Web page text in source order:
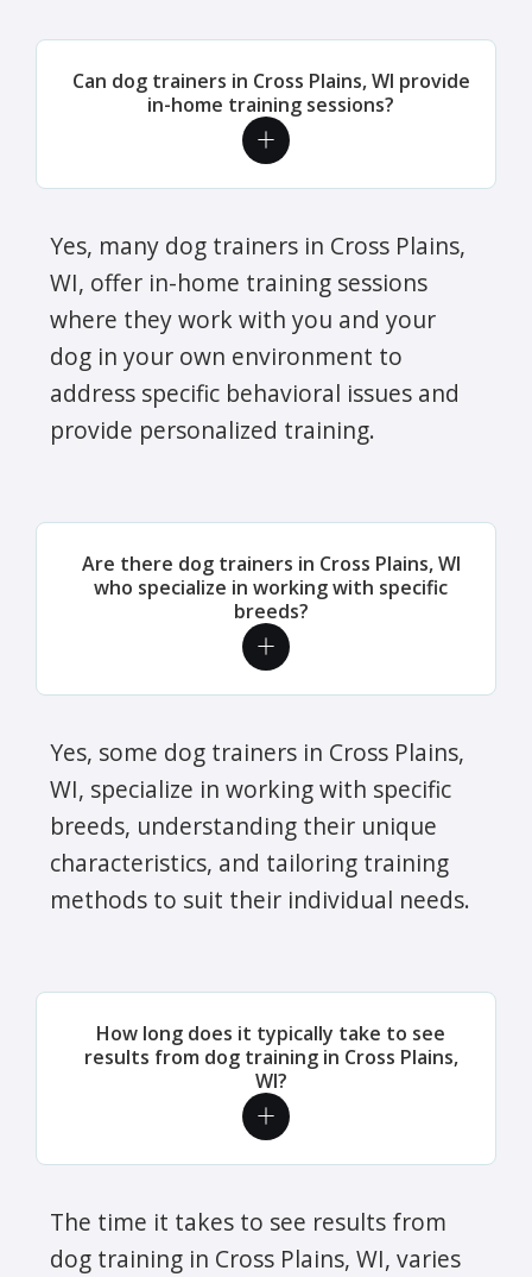
Can dog trainers in Cross Plains, WI provide
in-home training sessions?
Yes, many dog trainers in Cross Plains,
WI, offer in-home training sessions
where they work with you and your
dog in your own environment to
address specific behavioral issues and
provide personalized training.
Are there dog trainers in Cross Plains, WI
who specialize in working with specific
breeds?
Yes, some dog trainers in Cross Plains,
WI, specialize in working with specific
breeds, understanding their unique
characteristics, and tailoring training
methods to suit their individual needs.
How long does it typically take to see
results from dog training in Cross Plains,
WI?
The time it takes to see results from
dog training in Cross Plains, WI, varies